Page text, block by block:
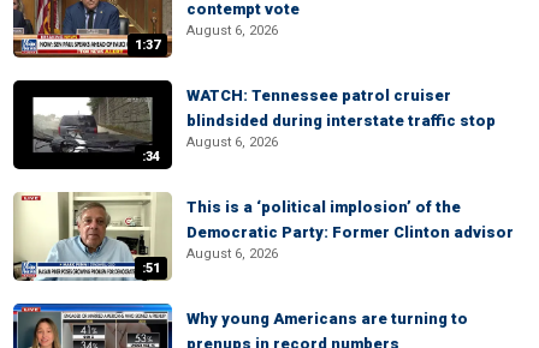
1:37
contempt vote
August 6, 2026
:34
WATCH: Tennessee patrol cruiser
blindsided during interstate traffic stop
August 6, 2026
:51
This is a ‘political implosion’ of the
Democratic Party: Former Clinton advisor
August 6, 2026
Why young Americans are turning to
prenups in record numbers